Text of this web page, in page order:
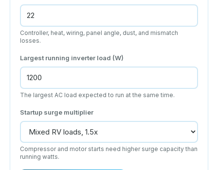
Controller, heat, wiring, panel angle, dust, and mismatch
losses.
Largest running inverter load (W)
The largest AC load expected to run at the same time.
Startup surge multiplier
Compressor and motor starts need higher surge capacity than
running watts.